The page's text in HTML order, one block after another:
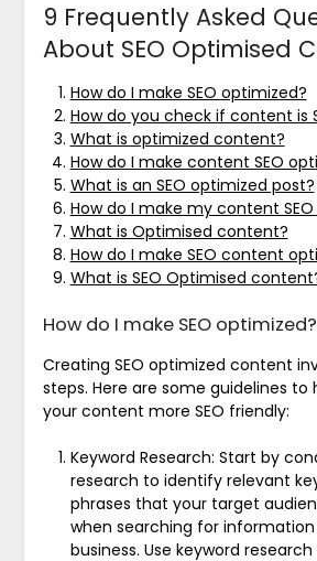
9 Frequently Asked
About SEO Optimised
How do I make SEO optimized?
How do you check if content is
What is optimized content?
How do I make content SEO
What is an SEO optimized post?
How do I make my content
What is Optimised content?
How do I make SEO content
What is SEO Optimised
How do I make SEO optimized?
Creating SEO optimized content
steps. Here are some guidelines to
your content more SEO friendly:
Keyword Research: Start by
research to identify relevant
phrases that your target
when searching for
business. Use keyword